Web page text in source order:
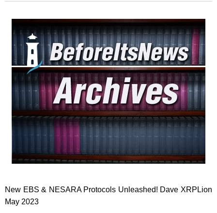
New EBS & NESARA Protocols Unleashed! Dave XRPLion
May 2023